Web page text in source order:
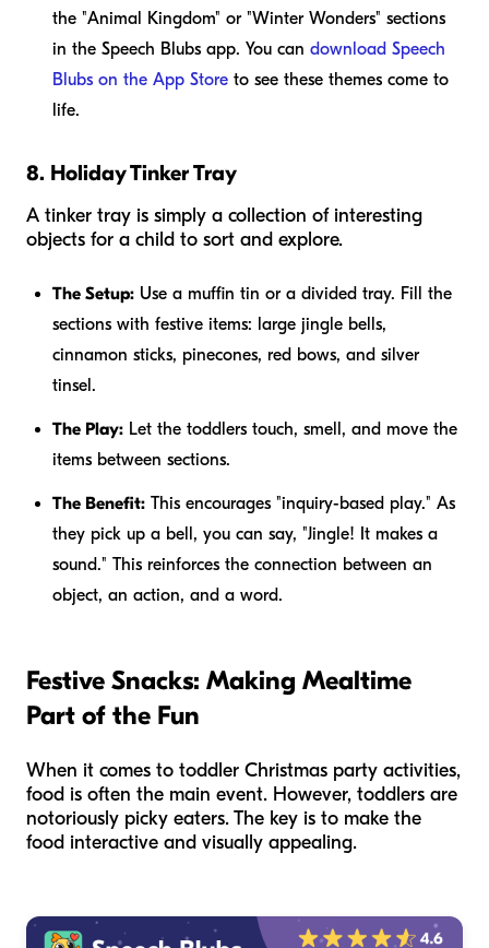
the "Animal Kingdom" or "Winter Wonders" sections
in the Speech Blubs app. You can download Speech
Blubs on the App Store to see these themes come to
life.
8. Holiday Tinker Tray
A tinker tray is simply a collection of interesting
objects for a child to sort and explore.
The Setup: Use a muffin tin or a divided tray. Fill the
sections with festive items: large jingle bells,
cinnamon sticks, pinecones, red bows, and silver
tinsel.
The Play: Let the toddlers touch, smell, and move the
items between sections.
The Benefit: This encourages "inquiry-based play." As
they pick up a bell, you can say, "Jingle! It makes a
sound." This reinforces the connection between an
object, an action, and a word.
Festive Snacks: Making Mealtime
Part of the Fun
When it comes to toddler Christmas party activities,
food is often the main event. However, toddlers are
notoriously picky eaters. The key is to make the
food interactive and visually appealing.